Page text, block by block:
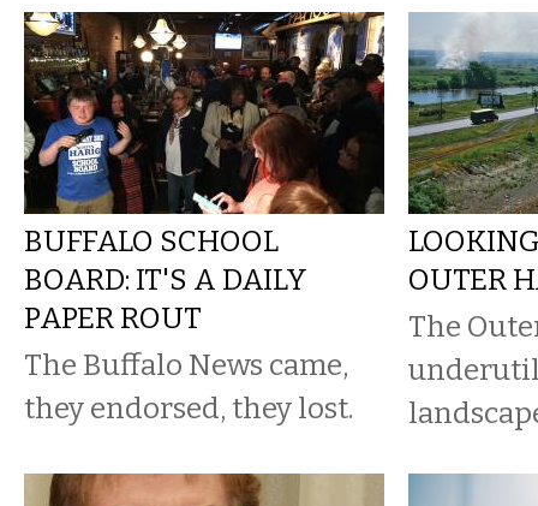
BUFFALO SCHOOL
BOARD: IT'S A DAILY
PAPER ROUT
The Buffalo News came,
they endorsed, they lost.
OUTER
The